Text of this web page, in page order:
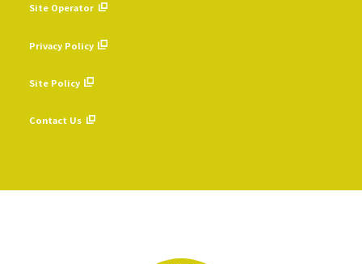
Site Operator
Privacy Policy
Site Policy
Contact Us